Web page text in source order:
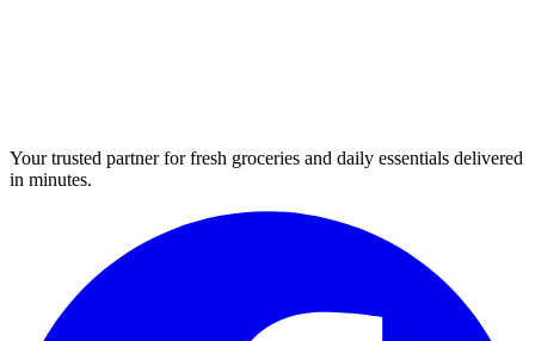
Your trusted partner for fresh groceries and daily essentials delivered
in minutes.